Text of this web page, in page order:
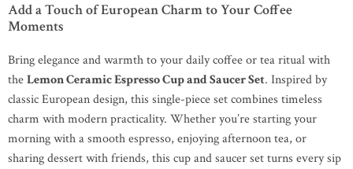
Add a Touch of European Charm to Your Coffee
Moments
Bring elegance and warmth to your daily coffee or tea ritual with
theLemon Ceramic Espresso Cup and Saucer Set. Inspired by
classic European design, this single-piece set combines timeless
charm with modern practicality. Whether you’re starting your
morning with a smooth espresso, enjoying afternoon tea, or
sharing dessert with friends, this cup and saucer set turns every sip